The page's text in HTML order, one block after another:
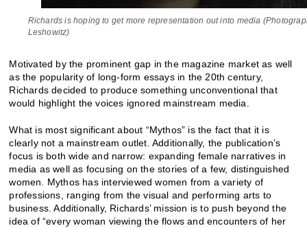
Richards is hoping to get more representation out into media
Leshowitz)
Motivated by the prominent gap in the magazine market as well
as the popularity of long-form essays in the 20th century,
Richards decided to produce something unconventional that
would highlight the voices ignored mainstream media.
What is most significant about “Mythos” is the fact that it is
clearly not a mainstream outlet. Additionally, the publication’s
focus is both wide and narrow: expanding female narratives in
media as well as focusing on the stories of a few, distinguished
women. Mythos has interviewed women from a variety of
professions, ranging from the visual and performing arts to
business. Additionally, Richards’ mission is to push beyond the
idea of “every woman viewing the flows and encounters of her